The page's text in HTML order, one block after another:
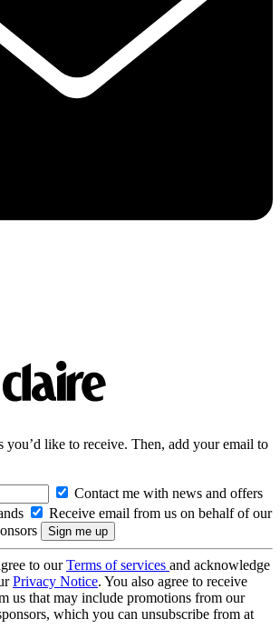
you’d like to receive. Then, add your email to
Contact me with news and offers
Receive email from us on behalf of our
to ourTerms of services and acknowledge
Privacy Notice. You also agree to receive
us that may include promotions from our
which you can unsubscribe from at